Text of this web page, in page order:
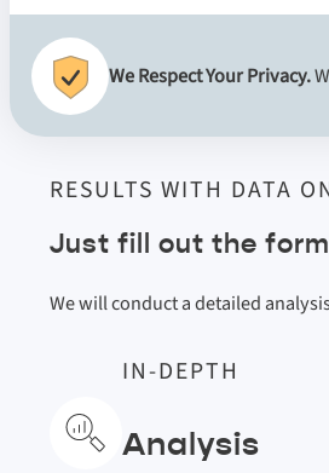
We Respect Your Privacy.
RESULTS WITH DATA
Just fill out the
We will conduct a detailed
IN-DEPTH
Analysis